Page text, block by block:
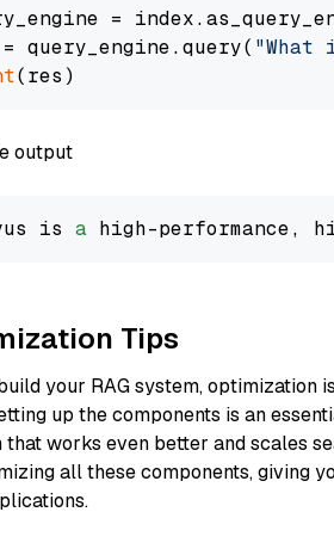
=
query_engine.query( "What
output
is a high-performance,
Tips
your RAG system, optimization
up the components is an
that works even better and scales
all these components, giving